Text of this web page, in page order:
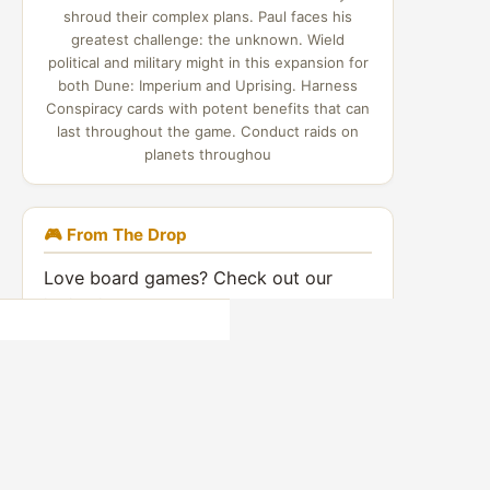
shroud their complex plans. Paul faces his
greatest challenge: the unknown. Wield
political and military might in this expansion for
both Dune: Imperium and Uprising. Harness
Conspiracy cards with potent benefits that can
last throughout the game. Conduct raids on
planets throughou
🎮 From The Drop
Love board games? Check out our
indie video games coverage: